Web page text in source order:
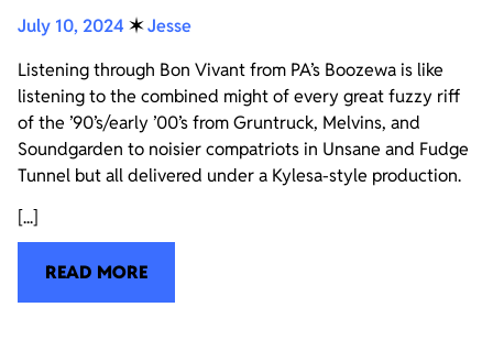
July 10, 2024 ✶Jesse
Listening through Bon Vivant from PA’s Boozewa is like
listening to the combined might of every great fuzzy riff
of the ’90’s/early ’00’s from Gruntruck, Melvins, and
Soundgarden to noisier compatriots in Unsane and Fudge
Tunnel but all delivered under a Kylesa-style production.
[...]
READ MORE